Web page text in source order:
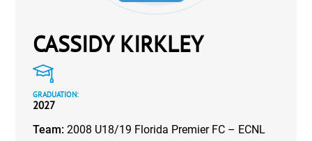
CASSIDY KIRKLEY
GRADUATION:
2027
Team: 2008 U18/19 Florida Premier FC – ECNL